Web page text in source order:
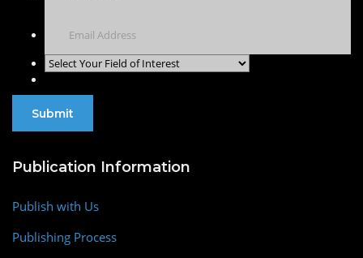
Publication Information
Publish with Us
Publishing Process